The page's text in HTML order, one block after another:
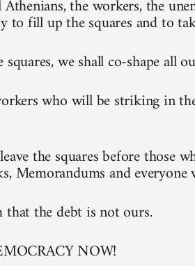
the workers, the
to fill up the squares and to
we shall co-shape all
who will be striking in
the squares before those
Memorandums and
that the debt is not ours.
NOW!